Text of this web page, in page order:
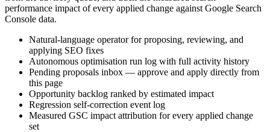
performance impact of every applied change against Google Search
Console data.
Natural-language operator for proposing, reviewing, and
applying SEO fixes
Autonomous optimisation run log with full activity history
Pending proposals inbox — approve and apply directly from
this page
Opportunity backlog ranked by estimated impact
Regression self-correction event log
Measured GSC impact attribution for every applied change
set